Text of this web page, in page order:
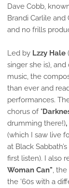
Dave Cobb,
Brandi Carlile
and no frills
Led by Lzzy Hale
singer she is),
music, the
than ever and
performances.
chorus of "
drumming there!),
(which I saw live
at Black
first listen). I also
Woman Can",
the '60s with a